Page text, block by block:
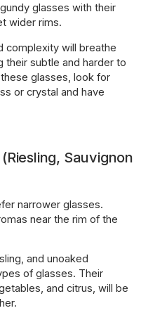
glasses with their
wider rims.
complexity will breathe
their subtle and harder to
glasses, look for
or crystal and have
Sauvignon
narrower glasses.
near the rim of the
and unoaked
of glasses. Their
and citrus, will be